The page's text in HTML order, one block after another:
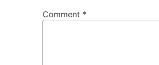
Comment *